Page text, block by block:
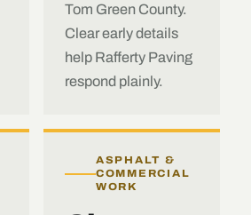
Tom Green County.
Clear early details
help Rafferty Paving
respond plainly.
ASPHALT &
COMMERCIAL
WORK